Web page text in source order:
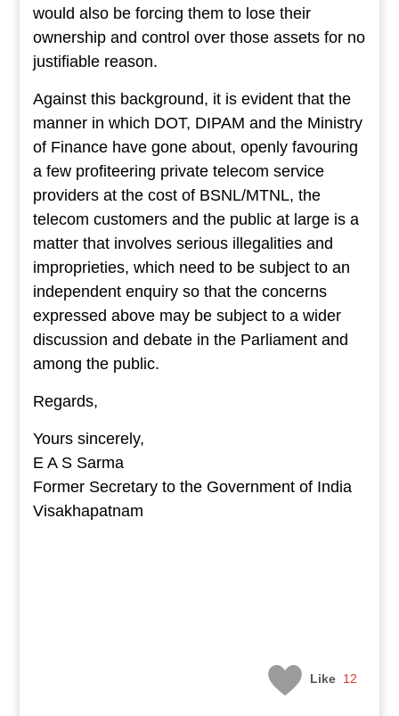
would also be forcing them to lose their
ownership and control over those assets for no
justifiable reason.
Against this background, it is evident that the
manner in which DOT, DIPAM and the Ministry
of Finance have gone about, openly favouring
a few profiteering private telecom service
providers at the cost of BSNL/MTNL, the
telecom customers and the public at large is a
matter that involves serious illegalities and
improprieties, which need to be subject to an
independent enquiry so that the concerns
expressed above may be subject to a wider
discussion and debate in the Parliament and
among the public.
Regards,
Yours sincerely,
E A S Sarma
Former Secretary to the Government of India
Visakhapatnam
Like 12